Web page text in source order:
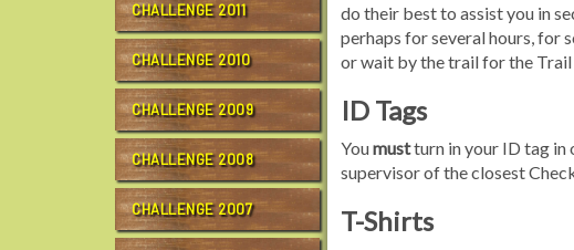
CHALLENGE 2011
CHALLENGE 2010
CHALLENGE 2009
CHALLENGE 2008
CHALLENGE 2007
do their best to assist you in
perhaps for several hours, for
or wait by the trail for the Trail
ID Tags
Youmustturn in your ID tag in
supervisor of the closest
T-Shirts